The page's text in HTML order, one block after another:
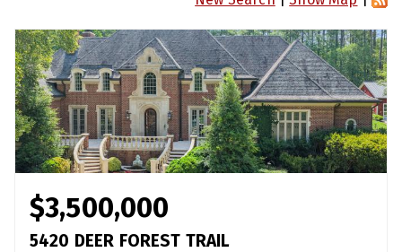
$3,500,000
5420 DEER FOREST TRAIL